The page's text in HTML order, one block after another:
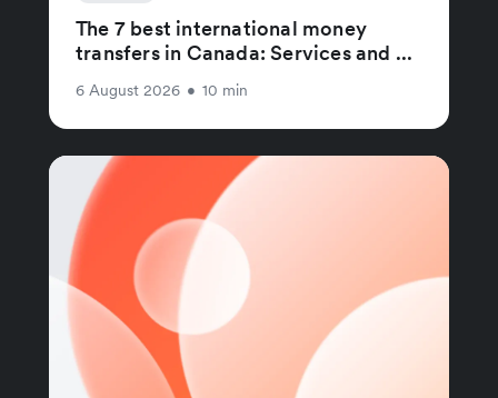
The 7 best international money
transfers in Canada: Services and ...
6 August 2026 • 10 min